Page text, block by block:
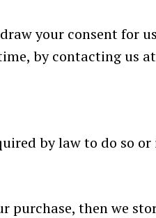
your consent for
by contacting us at
by law to do so
purchase, then we